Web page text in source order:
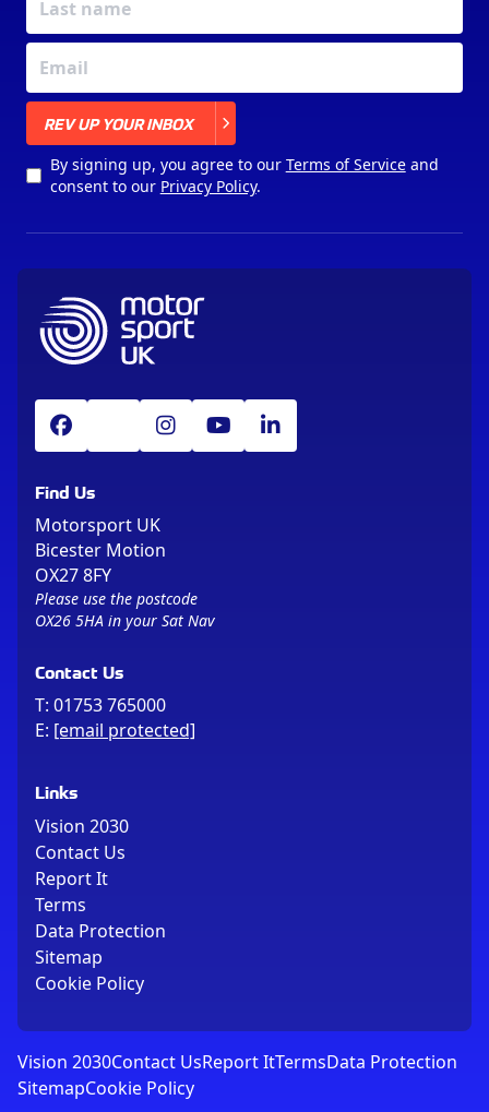
REV UP YOUR INBOX
By signing up, you agree to our Terms of Serviceand
consent to our Privacy Policy.
Find Us
Motorsport UK
Bicester Motion
OX27 8FY
Please use the postcode
OX26 5HA in your Sat Nav
Contact Us
T: 01753 765000
E: [email protected]
Links
Vision 2030
Contact Us
Report It
Terms
Data Protection
Sitemap
Cookie Policy
Vision 2030Contact UsReport ItTermsData Protection
SitemapCookie Policy